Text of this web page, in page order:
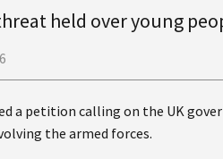
held over young
a petition calling on the UK
the armed forces.